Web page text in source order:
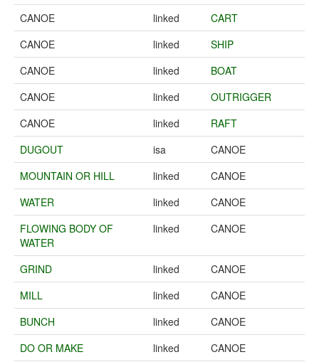
CANOE
linked
CART
CANOE
linked
SHIP
CANOE
linked
BOAT
CANOE
linked
OUTRIGGER
CANOE
linked
RAFT
DUGOUT
isa
CANOE
MOUNTAIN OR HILL
linked
CANOE
WATER
linked
CANOE
FLOWING BODY OF
WATER
linked CANOE
GRIND linked
CANOE
MILL
linked
CANOE
BUNCH
linked
CANOE
DO OR MAKE
linked
CANOE